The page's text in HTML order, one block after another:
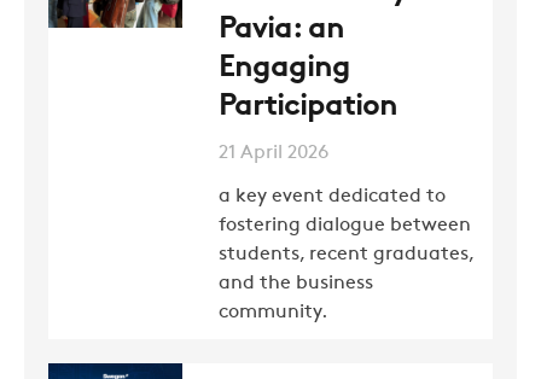
NEWS
CONTACTS
RESTRICTED AREA
SUSTAINABILITY
Pavia: an
Engaging
Participation
21 April 2026
a key event dedicated to
fostering dialogue between
students, recent graduates,
and the business
community.